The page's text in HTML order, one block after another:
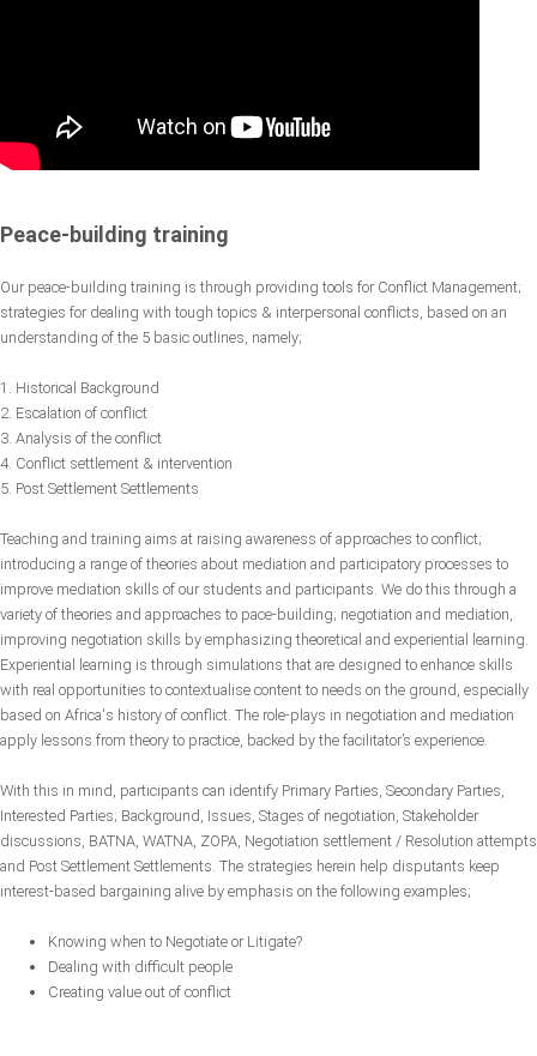
Peace-building training
Our peace-building training is through providing tools for Conflict Management;
strategies for dealing with tough topics & interpersonal conflicts, based on an
understanding of the 5 basic outlines, namely;
1. Historical Background
2. Escalation of conflict
3. Analysis of the conflict
4. Conflict settlement & intervention
5. Post Settlement Settlements
Teaching and training aims at raising awareness of approaches to conflict;
introducing a range of theories about mediation and participatory processes to
improve mediation skills of our students and participants. We do this through a
variety of theories and approaches to pace-building; negotiation and mediation,
improving negotiation skills by emphasizing theoretical and experiential learning.
Experiential learning is through simulations that are designed to enhance skills
with real opportunities to contextualise content to needs on the ground, especially
based on Africa's history of conflict. The role-plays in negotiation and mediation
apply lessons from theory to practice, backed by the facilitator’s experience.
With this in mind, participants can identify Primary Parties, Secondary Parties,
Interested Parties; Background, Issues, Stages of negotiation, Stakeholder
discussions, BATNA, WATNA, ZOPA, Negotiation settlement / Resolution attempts
and Post Settlement Settlements. The strategies herein help disputants keep
interest-based bargaining alive by emphasis on the following examples;
Knowing when to Negotiate or Litigate?
Dealing with difficult people
Creating value out of conflict